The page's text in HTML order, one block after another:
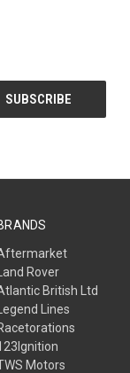
Rover
British Ltd
Lines
Motors